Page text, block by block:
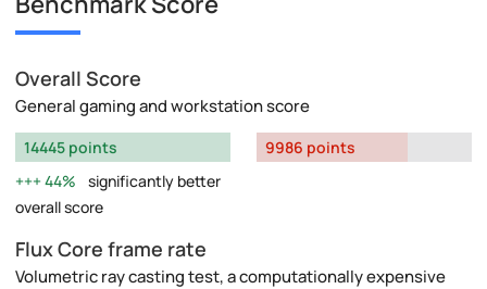
Overall Score
General gaming and workstation score
14445 points
44%
significantly better
overall score
9986 points
Flux Core frame rate
Volumetric ray casting test, a computationally expensive